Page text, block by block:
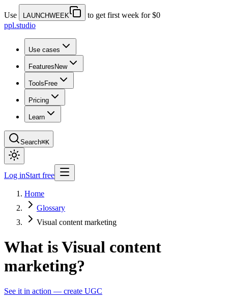
Use LAUNCHWEEK
to get first week for $0
ppl.studio
Use cases
Features New
Tools Free
Pricing
Learn
Search⌘K
Log inStart free
Home
Glossary
Visual content marketing
What is Visual content
marketing?
See it in action — create UGC